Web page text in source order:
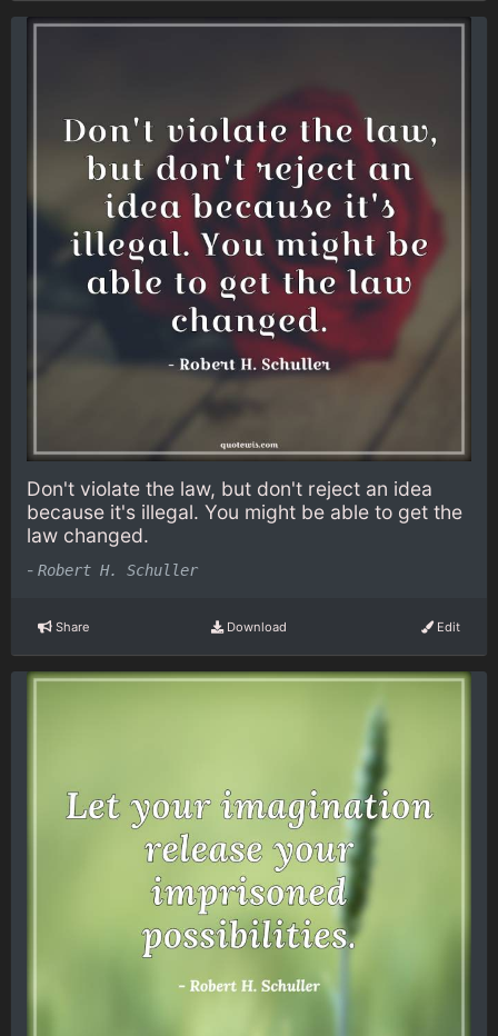
Don't violate the law, but don't reject an idea
because it's illegal. You might be able to get the
law changed.
- Robert H. Schuller
Share Download Edit